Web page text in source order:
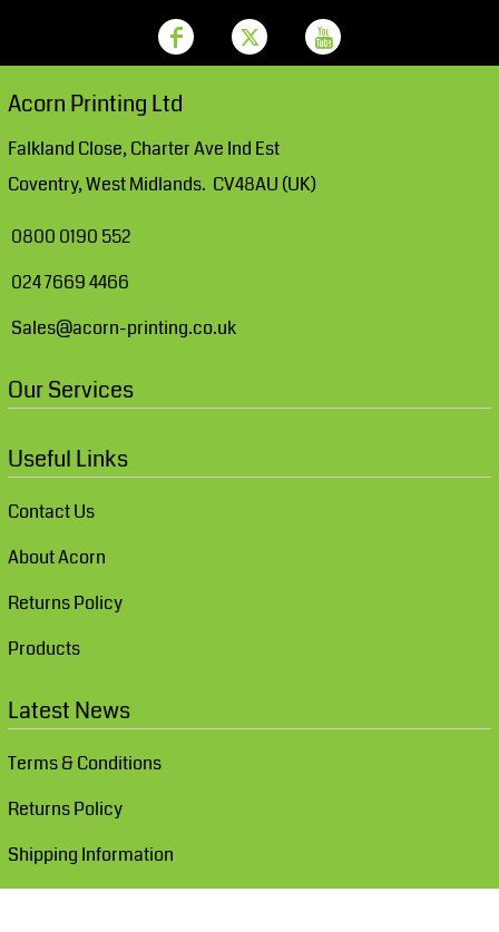
Acorn Printing Ltd
Falkland Close, Charter Ave Ind Est
Coventry, West Midlands. CV48AU (UK)
0800 0190 552
024 7669 4466
Sales@acorn-printing.co.uk
Our Services
Useful Links
Contact Us
About Acorn
Returns Policy
Products
Latest News
Terms & Conditions
Returns Policy
Shipping Information